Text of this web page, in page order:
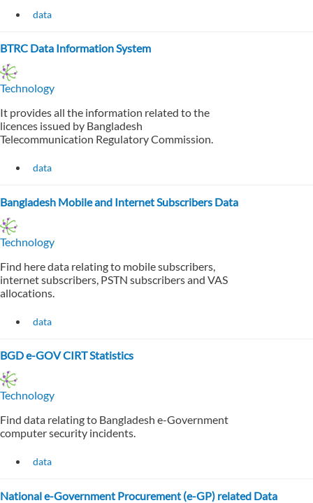
data
BTRC Data Information System
Technology
It provides all the information related to the
licences issued by Bangladesh
Telecommunication Regulatory Commission.
data
Bangladesh Mobile and Internet Subscribers Data
Technology
Find here data relating to mobile subscribers,
internet subscribers, PSTN subscribers and VAS
allocations.
data
BGD e-GOV CIRT Statistics
Technology
Find data relating to Bangladesh e-Government
computer security incidents.
data
National e-Government Procurement (e-GP) related Data